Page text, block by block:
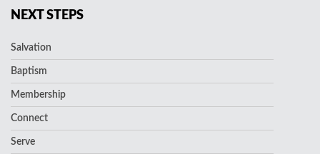
NEXT STEPS
Salvation
Baptism
Membership
Connect
Serve